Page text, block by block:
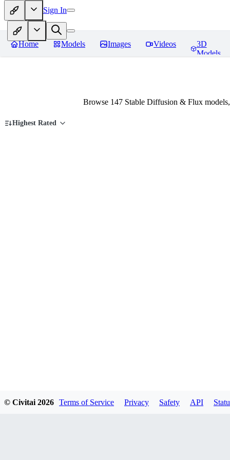
Sign In
Home Models Images Videos
3D
Models
Browse 147 Stable Diffusion & Flux
Highest Rated
© Civitai 2026 Terms of Service Privacy Safety API